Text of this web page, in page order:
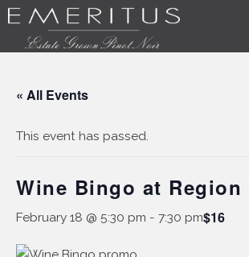
« All Events
This event has passed.
Wine Bingo at Region
February 18 @ 5:30 pm - 7:30 pm$16